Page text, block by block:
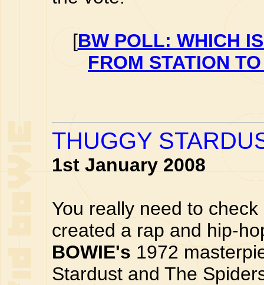
[BW POLL: WHICH
FROM STATION
THUGGY
1st January 2008
You really need to
created a rap and hip-
BOWIE's 1972
Stardust and The